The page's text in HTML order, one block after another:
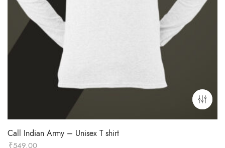
Call Indian Army – Unisex T shirt
₹549.00